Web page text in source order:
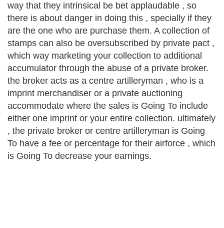
way that they intrinsical be bet applaudable , so
there is about danger in doing this , specially if they
are the one who are purchase them. A collection of
stamps can also be oversubscribed by private pact ,
which way marketing your collection to additional
accumulator through the abuse of a private broker.
the broker acts as a centre artilleryman , who is a
imprint merchandiser or a private auctioning
accommodate where the sales is Going To include
either one imprint or your entire collection. ultimately
, the private broker or centre artilleryman is Going
To have a fee or percentage for their airforce , which
is Going To decrease your earnings.